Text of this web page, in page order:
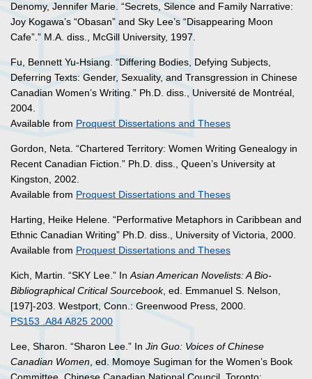
Denomy, Jennifer Marie. “Secrets, Silence and Family Narrative:
Joy Kogawa’s “Obasan” and Sky Lee’s “Disappearing Moon
Cafe”.” M.A. diss., McGill University, 1997.
Fu, Bennett Yu-Hsiang. “Differing Bodies, Defying Subjects,
Deferring Texts: Gender, Sexuality, and Transgression in Chinese
Canadian Women’s Writing.” Ph.D. diss., Université de Montréal,
2004.
Available from Proquest Dissertations and Theses
Gordon, Neta. “Chartered Territory: Women Writing Genealogy in
Recent Canadian Fiction.” Ph.D. diss., Queen’s University at
Kingston, 2002.
Available from Proquest Dissertations and Theses
Harting, Heike Helene. “Performative Metaphors in Caribbean and
Ethnic Canadian Writing” Ph.D. diss., University of Victoria, 2000.
Available from Proquest Dissertations and Theses
Kich, Martin. “SKY Lee.” InAsian American Novelists: A Bio-
Bibliographical Critical Sourcebook, ed. Emmanuel S. Nelson,
[197]-203. Westport, Conn.: Greenwood Press, 2000.
PS153 .A84 A825 2000
Lee, Sharon. “Sharon Lee.” In Jin Guo: Voices of Chinese
Canadian Women, ed. Momoye Sugiman for the Women’s Book